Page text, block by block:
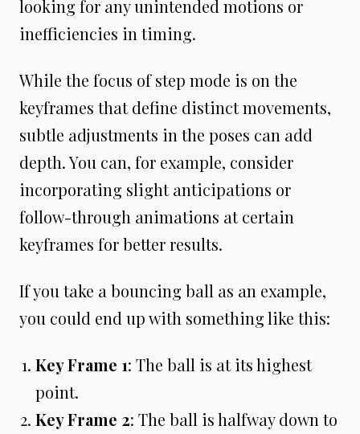
looking for any unintended motions or
inefficiencies in timing.
While the focus of step mode is on the
keyframes that define distinct movements,
subtle adjustments in the poses can add
depth. You can, for example, consider
incorporating slight anticipations or
follow-through animations at certain
keyframes for better results.
If you take a bouncing ball as an example,
you could end up with something like this:
Key Frame 1: The ball is at its highest
point.
Key Frame 2: The ball is halfway down to